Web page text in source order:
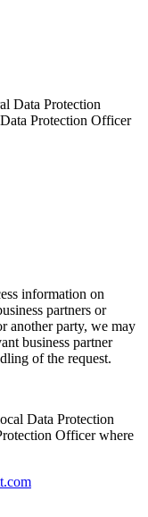
Data Protection
Protection Officer
information on
partners or
another party, we may
business partner
of the request.
Data Protection
Officer where